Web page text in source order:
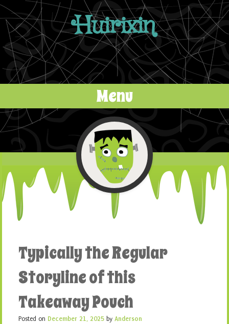
Huirixin
Menu
Skip to content
Typically the Regular
Storyline of this
Takeaway Pouch
Posted on December 21, 2025 by Anderson